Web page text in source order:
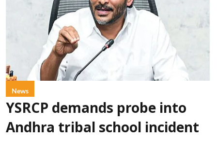
News
YSRCP demands probe into
Andhra tribal school incident